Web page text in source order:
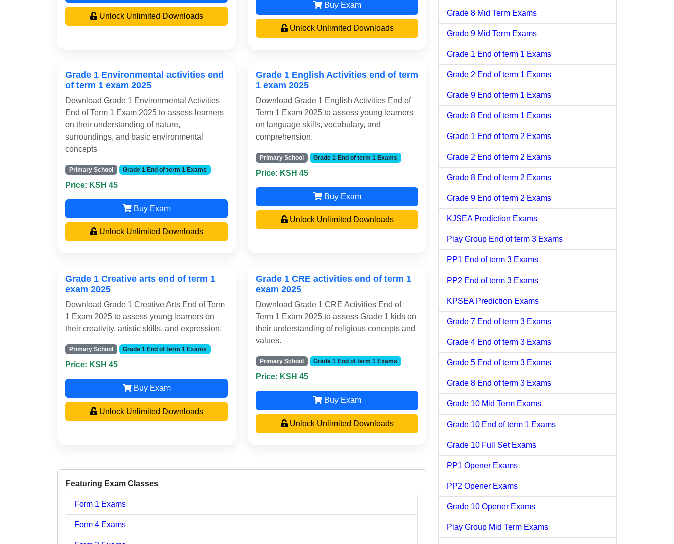
Unlock Unlimited Downloads
Buy Exam
Unlock Unlimited Downloads
Grade 1 Environmental activities end
of term 1 exam 2025
Download Grade 1 Environmental Activities
End of Term 1 Exam 2025 to assess learners
on their understanding of nature,
surroundings, and basic environmental
concepts
Primary School Grade 1 End of term 1 Exams
Price: KSH 45
Buy Exam
Unlock Unlimited Downloads
Grade 1 English Activities end of term
1 exam 2025
Download Grade 1 English Activities End of
Term 1 Exam 2025 to assess young learners
on language skills, vocabulary, and
comprehension.
Primary School Grade 1 End of term 1 Exams
Price: KSH 45
Buy Exam
Unlock Unlimited Downloads
Grade 1 Creative arts end of term 1
exam 2025
Download Grade 1 Creative Arts End of Term
1 Exam 2025 to assess young learners on
their creativity, artistic skills, and expression.
Primary School Grade 1 End of term 1 Exams
Price: KSH 45
Buy Exam
Unlock Unlimited Downloads
Grade 1 CRE activities end of term 1
exam 2025
Download Grade 1 CRE Activities End of
Term 1 Exam 2025 to assess Grade 1 kids on
their understanding of religious concepts and
values.
Primary School Grade 1 End of term 1 Exams
Price: KSH 45
Buy Exam
Unlock Unlimited Downloads
Featuring Exam Classes
Form 1 Exams
Form 4 Exams
Grade 8 Mid Term Exams
Grade 9 Mid Term Exams
Grade 1 End of term 1 Exams
Grade 2 End of term 1 Exams
Grade 9 End of term 1 Exams
Grade 8 End of term 1 Exams
Grade 1 End of term 2 Exams
Grade 2 End of term 2 Exams
Grade 8 End of term 2 Exams
Grade 9 End of term 2 Exams
KJSEA Prediction Exams
Play Group End of term 3 Exams
PP1 End of term 3 Exams
PP2 End of term 3 Exams
KPSEA Prediction Exams
Grade 7 End of term 3 Exams
Grade 4 End of term 3 Exams
Grade 5 End of term 3 Exams
Grade 8 End of term 3 Exams
Grade 10 Mid Term Exams
Grade 10 End of term 1 Exams
Grade 10 Full Set Exams
PP1 Opener Exams
PP2 Opener Exams
Grade 10 Opener Exams
Play Group Mid Term Exams